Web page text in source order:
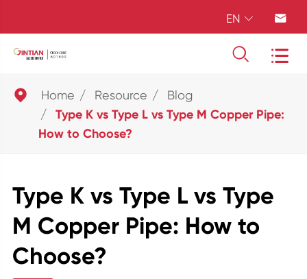
EN  
 
 Home Resource Blog
Type K vs Type L vs Type M Copper Pipe:
How to Choose?
Type K vs Type L vs Type
M Copper Pipe: How to
Choose?